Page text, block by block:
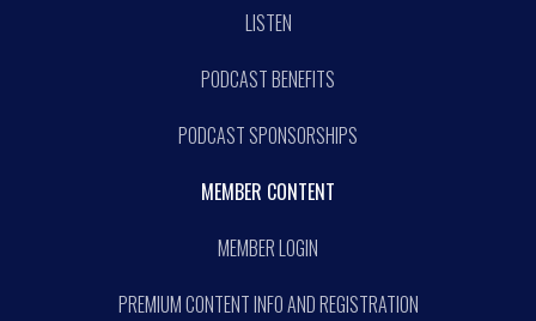
LISTEN
PODCAST BENEFITS
PODCAST SPONSORSHIPS
MEMBER CONTENT
MEMBER LOGIN
PREMIUM CONTENT INFO AND REGISTRATION